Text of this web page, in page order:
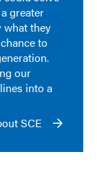
greater
they
to
our
into a
SCE